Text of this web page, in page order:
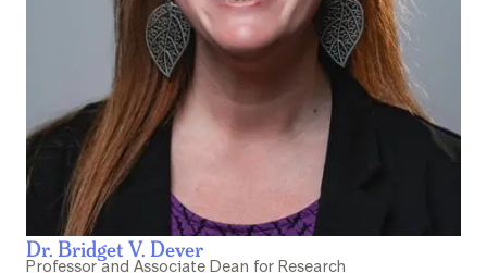
Dr. Bridget V. Dever
Professor and Associate Dean for Research